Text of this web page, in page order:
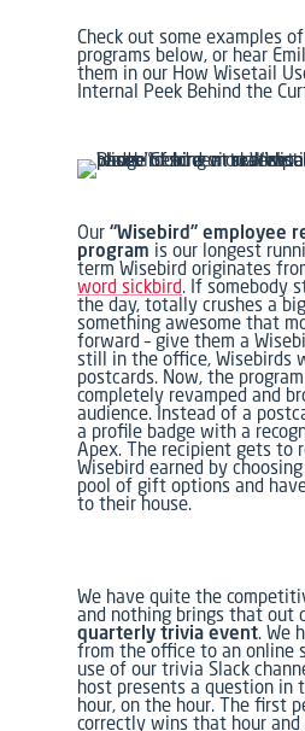
Check out some examples
programs below, or hear
them in our How Wisetail
Internal Peek Behind the
Our “Wisebird” employee
program is our longest
term Wisebird originates
word sickbird. If somebody
the day, totally crushes a
something awesome that
forward – give them a
still in the office, Wisebirds
postcards. Now, the
completely revamped and
audience. Instead of a
a profile badge with a
Apex. The recipient gets to
Wisebird earned by
pool of gift options and
to their house.
We have quite the
and nothing brings that out
quarterly trivia event. We
from the office to an online
use of our trivia Slack
host presents a question in
hour, on the hour. The first
correctly wins that hour and